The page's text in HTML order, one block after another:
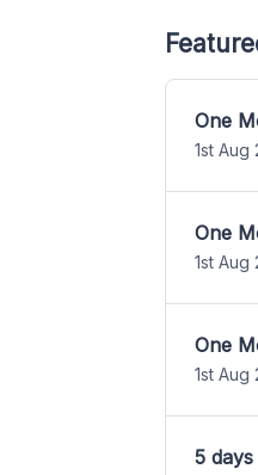
One
1st Aug
One
1st Aug
One
1st Aug
5